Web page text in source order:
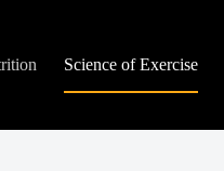
Science of Exercise